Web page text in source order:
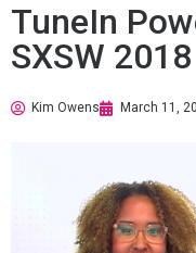
TuneIn
SXSW 2018
Kim Owens March 11,